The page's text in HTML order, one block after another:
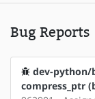
Bug Reports
dev-python/
compress_ptr